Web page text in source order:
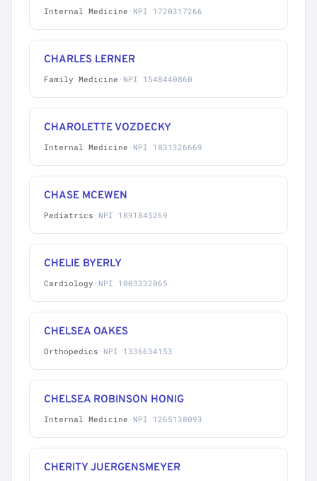
Internal Medicine · NPI 1720317266
CHARLES LERNER
Family Medicine · NPI 1548440860
CHAROLETTE VOZDECKY
Internal Medicine · NPI 1831326669
CHASE MCEWEN
Pediatrics · NPI 1891845269
CHELIE BYERLY
Cardiology · NPI 1003332065
CHELSEA OAKES
Orthopedics · NPI 1336634153
CHELSEA ROBINSON HONIG
Internal Medicine · NPI 1265138093
CHERITY JUERGENSMEYER